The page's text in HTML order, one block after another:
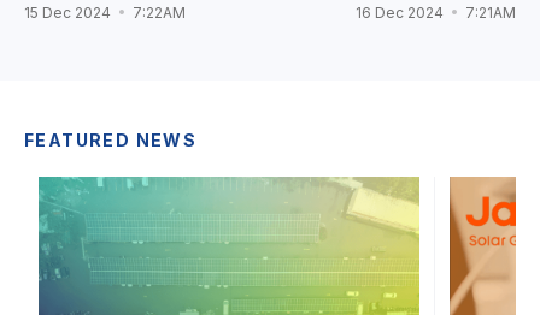
15 Dec 2024 7:22AM 16 Dec 2024 7:21AM
FEATURED NEWS